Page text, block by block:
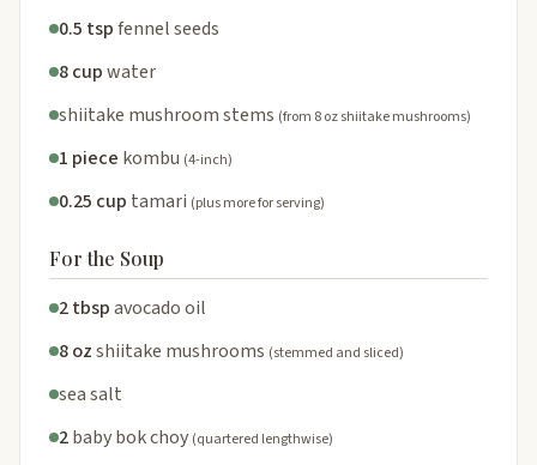
0.5 tspfennel seeds
8 cupwater
shiitake mushroom stems (from 8 oz shiitake mushrooms)
1 piece kombu (4-inch)
0.25 cup tamari (plus more for serving)
For the Soup
2 tbspavocado oil
8 ozshiitake mushrooms (stemmed and sliced)
sea salt
2baby bok choy (quartered lengthwise)